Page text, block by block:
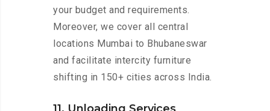
your budget and requirements.
Moreover, we cover all central
locations Mumbai to Bhubaneswar
and facilitate intercity furniture
shifting in 150+ cities across India.